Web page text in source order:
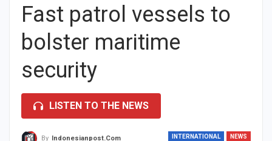
Fast patrol vessels to
bolster maritime
security
LISTEN TO THE NEWS
INTERNATIONAL NEWS
By
Indonesianpost.com